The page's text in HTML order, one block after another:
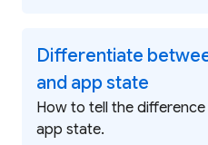
Differentiate
and app state
How to tell the
app state.